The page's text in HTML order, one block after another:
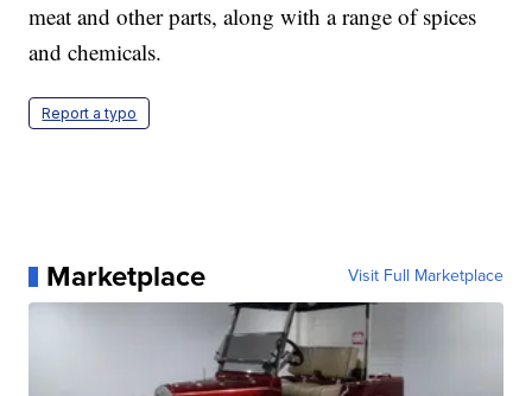
meat and other parts, along with a range of spices
and chemicals.
Report a typo
Marketplace Visit Full Marketplace